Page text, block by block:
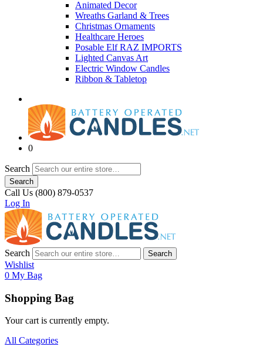
Animated Decor
Wreaths Garland & Trees
Christmas Ornaments
Healthcare Heroes
Posable Elf RAZ IMPORTS
Lighted Canvas Art
Electric Window Candles
Ribbon & Tabletop
0
Search
Search
Call Us (800) 879-0537
Log In
Search Search
Wishlist
0 My Bag
Shopping Bag
Your cart is currently empty.
All Categories